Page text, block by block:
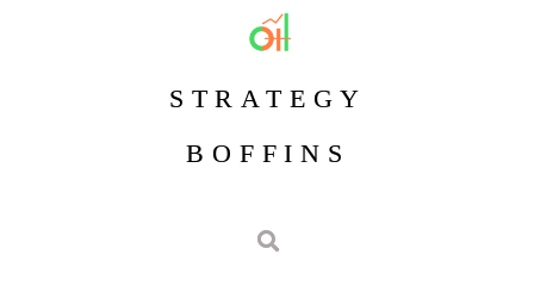
STRATEGY
BOFFINS